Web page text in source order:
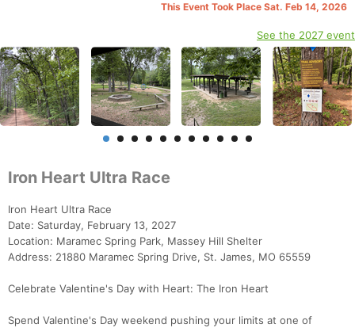
This Event Took Place Sat. Feb 14, 2026
See the 2027 event
Iron Heart Ultra Race
Iron Heart Ultra Race
Date: Saturday, February 13, 2027
Location: Maramec Spring Park, Massey Hill Shelter
Address: 21880 Maramec Spring Drive, St. James, MO 65559
Celebrate Valentine's Day with Heart: The Iron Heart
Spend Valentine's Day weekend pushing your limits at one of